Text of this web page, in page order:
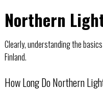
Northern
Clearly, understanding the
Finland.
How Long Do Northern